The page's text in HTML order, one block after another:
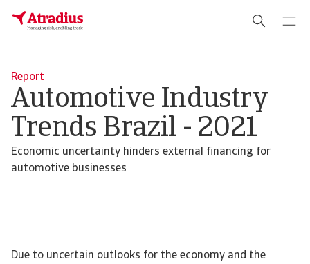
Report
Automotive Industry
Trends Brazil - 2021
Economic uncertainty hinders external financing for
automotive businesses
Due to uncertain outlooks for the economy and the